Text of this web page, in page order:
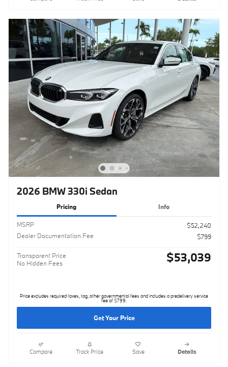
2026 BMW 330i Sedan
Pricing Info
MSRP
$52,240
Dealer Documentation Fee
$799
Transparent Price
No Hidden Fees
$53,039
Price excludes required taxes, tag, other governmental fees and includes a predelivery service
fee of $799.
Get Your Price
Compare Track Price Save Details